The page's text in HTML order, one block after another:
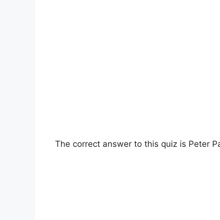
The correct answer to this quiz is Peter